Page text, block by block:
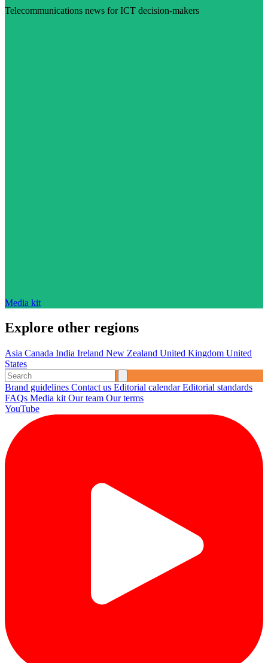
Telecommunications news for ICT decision-makers
Media kit
Explore other regions
Asia Canada India Ireland New Zealand United Kingdom United
States
Brand guidelines Contact us Editorial calendarEditorial standards
FAQs Media kit Our team Our terms
YouTube